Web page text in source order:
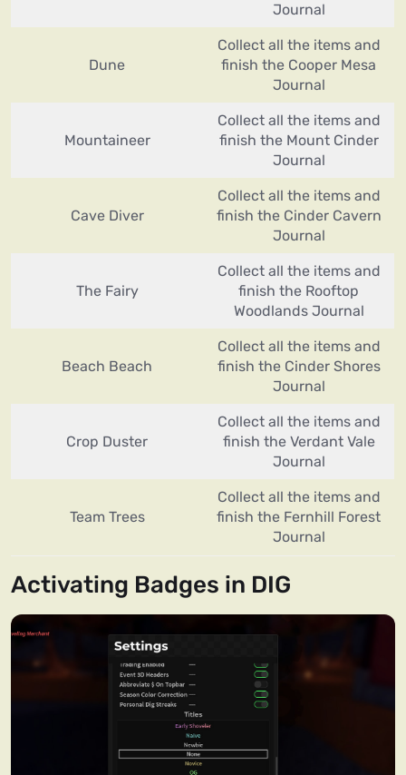
Journal
Dune
Collect all the items and
finish the Cooper Mesa
Journal
Mountaineer
Collect all the items and
finish the Mount Cinder
Journal
Cave Diver
Collect all the items and
finish the Cinder Cavern
Journal
The Fairy
Collect all the items and
finish the Rooftop
Woodlands Journal
Beach Beach
Collect all the items and
finish the Cinder Shores
Journal
Crop Duster
Collect all the items and
finish the Verdant Vale
Journal
Team Trees
Collect all the items and
finish the Fernhill Forest
Journal
Activating Badges in DIG